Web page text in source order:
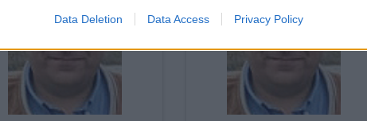
Data Deletion Data Access Privacy Policy